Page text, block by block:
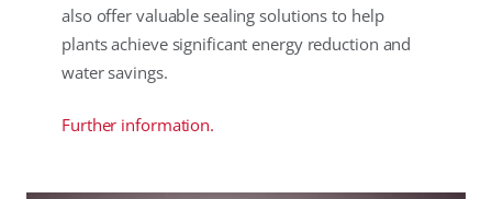
also offer valuable sealing solutions to help
plants achieve significant energy reduction and
water savings.
Further information.